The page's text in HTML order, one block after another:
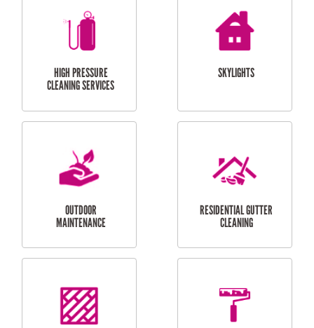
BALCONY REPAIRS
ODD JOBS
HANDYMAN
CURTAIN AND BLIND
INSTALLATION
BATHROOM TILING
SERVICES